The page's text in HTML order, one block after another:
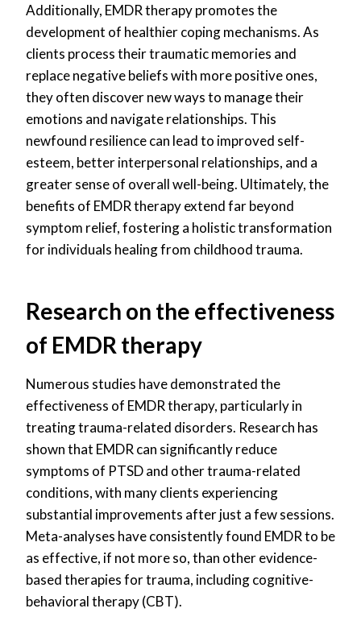
Additionally, EMDR therapy promotes the
development of healthier coping mechanisms. As
clients process their traumatic memories and
replace negative beliefs with more positive ones,
they often discover new ways to manage their
emotions and navigate relationships. This
newfound resilience can lead to improved self-
esteem, better interpersonal relationships, and a
greater sense of overall well-being. Ultimately, the
benefits of EMDR therapy extend far beyond
symptom relief, fostering a holistic transformation
for individuals healing from childhood trauma.
Research on the effectiveness
of EMDR therapy
Numerous studies have demonstrated the
effectiveness of EMDR therapy, particularly in
treating trauma-related disorders. Research has
shown that EMDR can significantly reduce
symptoms of PTSD and other trauma-related
conditions, with many clients experiencing
substantial improvements after just a few sessions.
Meta-analyses have consistently found EMDR to be
as effective, if not more so, than other evidence-
based therapies for trauma, including cognitive-
behavioral therapy (CBT).